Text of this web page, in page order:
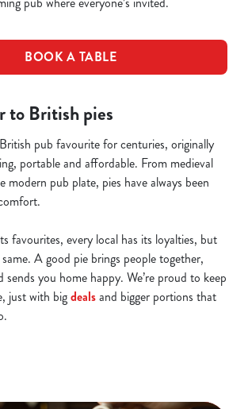
BOOK A TABLE
to British pies
pub favourite for centuries, originally
portable and affordable. From medieval
modern pub plate, pies have always been
favourites, every local has its loyalties, but
A good pie brings people together,
sends you home happy. We’re proud to keep
just with bigdealsand bigger portions that